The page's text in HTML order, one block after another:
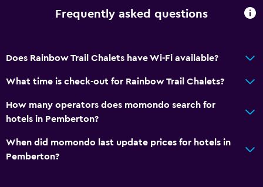
Frequently asked questions
Does Rainbow Trail Chalets have Wi-Fi available?
What time is check-out for Rainbow Trail Chalets?
How many operators does momondo search for
hotels in Pemberton?
When did momondo last update prices for hotels in
Pemberton?